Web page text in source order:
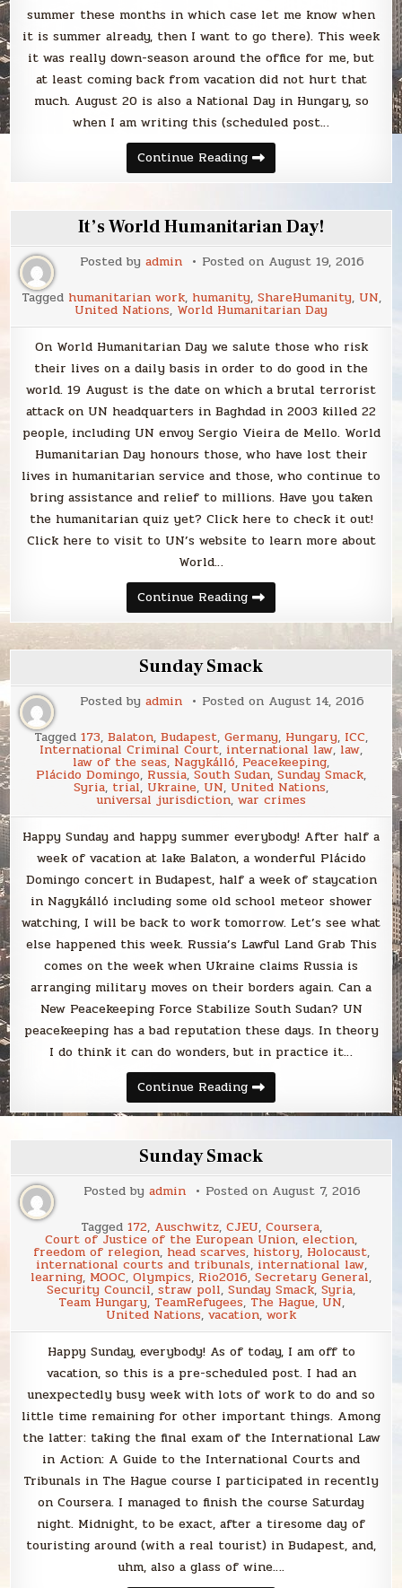
summer these months in which case let me know when
it is summer already, then I want to go there). This week
it was really down-season around the office for me, but
at least coming back from vacation did not hurt that
much. August 20 is also a National Day in Hungary, so
when I am writing this (scheduled post…
Continue ReadingSunday
Smack
It’s World Humanitarian Day!
Posted by admin Posted on August 19, 2016
Tagged humanitarian work, humanity, ShareHumanity, UN,
United Nations, World Humanitarian Day
On World Humanitarian Day we salute those who risk
their lives on a daily basis in order to do good in the
world. 19 August is the date on which a brutal terrorist
attack on UN headquarters in Baghdad in 2003 killed 22
people, including UN envoy Sergio Vieira de Mello. World
Humanitarian Day honours those, who have lost their
lives in humanitarian service and those, who continue to
bring assistance and relief to millions. Have you taken
the humanitarian quiz yet? Click here to check it out!
Click here to visit to UN’s website to learn more about
World…
Continue ReadingIt’s
World
Humanitarian
Sunday Smack
Posted by admin Posted on August 14, 2016
Tagged 173, Balaton, Budapest, Germany, Hungary, ICC,
International Criminal Court, international law, law,
law of the seas, Nagykálló, Peacekeeping,
Plácido Domingo, Russia,South Sudan, Sunday Smack,
Syria, trial, Ukraine, UN, United Nations,
universal jurisdiction, war crimes
Happy Sunday and happy summer everybody! After half a
week of vacation at lake Balaton, a wonderful Plácido
Domingo concert in Budapest, half a week of staycation
in Nagykálló including some old school meteor shower
watching, I will be back to work tomorrow. Let’s see what
else happened this week. Russia’s Lawful Land Grab This
comes on the week when Ukraine claims Russia is
arranging military moves on their borders again. Can a
New Peacekeeping Force Stabilize South Sudan? UN
peacekeeping has a bad reputation these days. In theory
I do think it can do wonders, but in practice it…
Continue ReadingSunday
Smack
Sunday Smack
Posted by admin Posted on August 7, 2016
Tagged 172, Auschwitz, CJEU, Coursera,
Court of Justice of the European Union, election,
freedom of relegion, head scarves, history, Holocaust,
international courts and tribunals, international law,
learning, MOOC, Olympics, Rio2016, Secretary General,
Security Council, straw poll, Sunday Smack, Syria,
Team Hungary, TeamRefugees, The Hague, UN,
United Nations, vacation, work
Happy Sunday, everybody! As of today, I am off to
vacation, so this is a pre-scheduled post. I had an
unexpectedly busy week with lots of work to do and so
little time remaining for other important things. Among
the latter: taking the final exam of the International Law
in Action: A Guide to the International Courts and
Tribunals in The Hague course I participated in recently
on Coursera. I managed to finish the course Saturday
night. Midnight, to be exact, after a tiresome day of
touristing around (with a real tourist) in Budapest, and,
uhm, also a glass of wine….